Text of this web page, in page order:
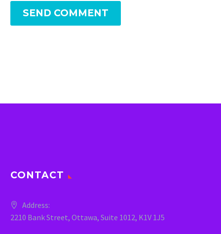
SEND COMMENT
CONTACT
Address:
2210 Bank Street, Ottawa, Suite 1012, K1V 1J5